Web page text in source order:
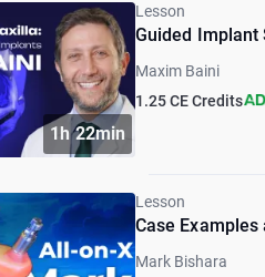
1h 22min
Lesson
Guided Implant
Maxim Baini
1.25 CE Credits
Lesson
Case
Mark Bishara